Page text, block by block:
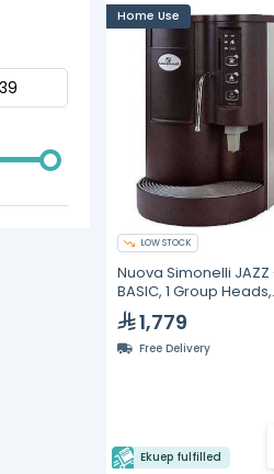
Home Use
LOW STOCK
Nuova Simonelli
BASIC, 1 Group Heads,
Volumetric Espresso
Machines
1,779
Free Delivery
Ekuep fulfilled